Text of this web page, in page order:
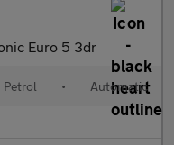
Euro 5 3dr
Petrol • Automatic